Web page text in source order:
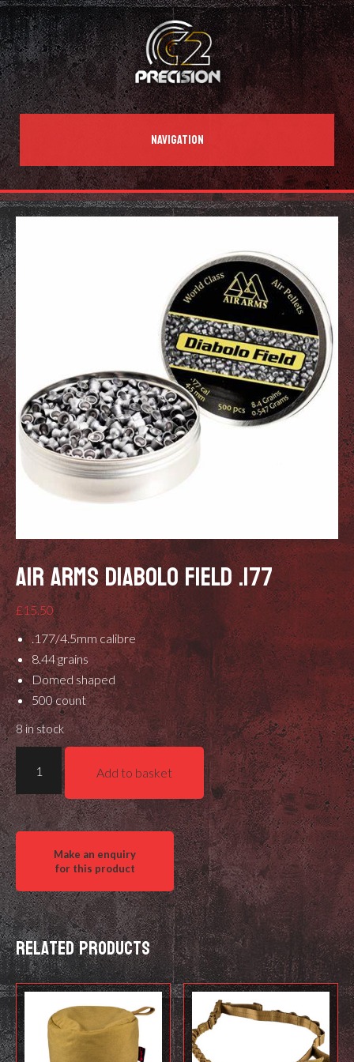
NAVIGATION
AIR ARMS DIABOLO FIELD .177
£15.50
.177/4.5mm calibre
8.44 grains
Domed shaped
500 count
8 in stock
Air
Arms
Diabolo
Field
.177
quantity
Add to basket
Related products